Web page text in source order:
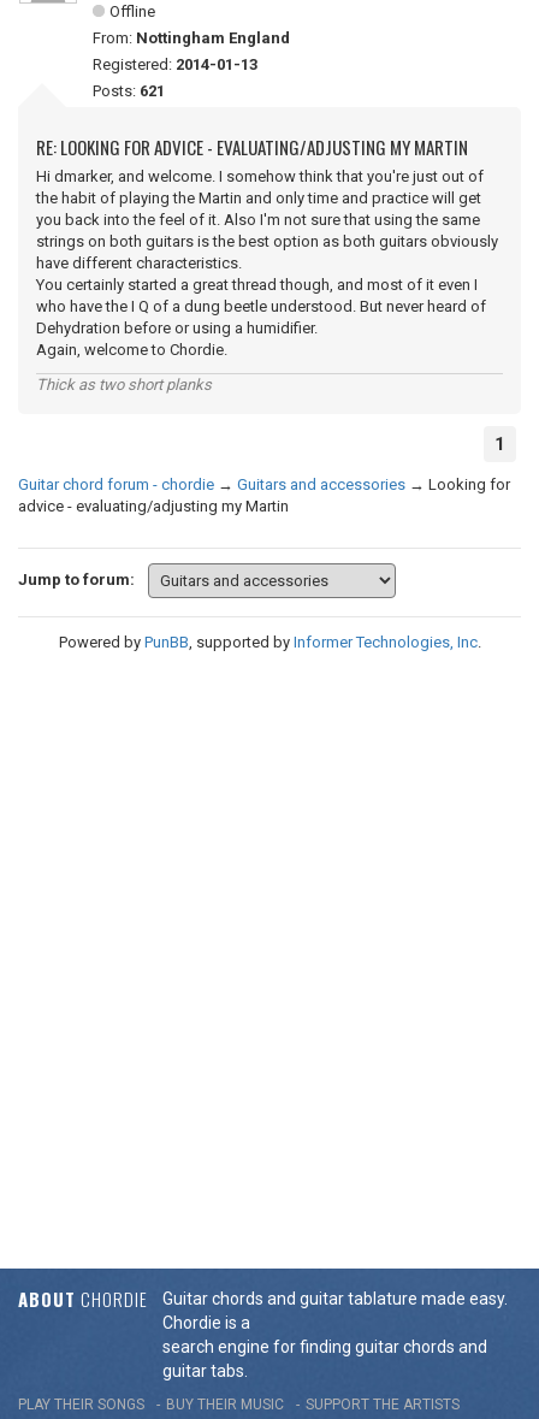
Offline
From: Nottingham England
Registered: 2014-01-13
Posts: 621
RE: LOOKING FOR ADVICE - EVALUATING/ADJUSTING MY MARTIN
Hi dmarker, and welcome. I somehow think that you're just out of
the habit of playing the Martin and only time and practice will get
you back into the feel of it. Also I'm not sure that using the same
strings on both guitars is the best option as both guitars obviously
have different characteristics.
You certainly started a great thread though, and most of it even I
who have the I Q of a dung beetle understood. But never heard of
Dehydration before or using a humidifier.
Again, welcome to Chordie.
Thick as two short planks
1
Guitar chord forum - chordie → Guitars and accessories → Looking for
advice - evaluating/adjusting my Martin
Jump to forum:
Powered by PunBB, supported by Informer Technologies, Inc.
ABOUT CHORDIE
Guitar chords and guitar tablature made easy.
Chordie is a
search engine for finding guitar chords and
guitar tabs.
PLAY THEIR SONGS BUY THEIR MUSIC SUPPORT THE ARTISTS